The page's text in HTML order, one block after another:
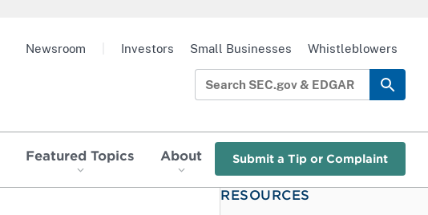
Featured Topics About Submit a Tip or Complaint
Newsroom Investors Small Businesses Whistleblowers
RESOURCES